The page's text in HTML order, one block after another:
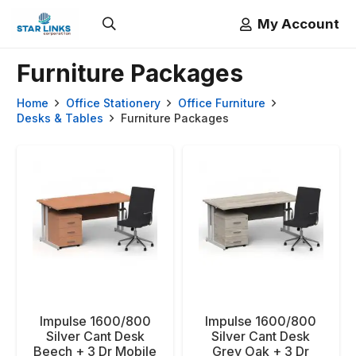
My Account
Furniture Packages
Home Office Stationery
Office Furniture
Desks & Tables
Furniture Packages
Impulse 1600/800
Silver Cant Desk
Beech + 3 Dr Mobile
Impulse 1600/800
Silver Cant Desk
Grey Oak + 3 Dr